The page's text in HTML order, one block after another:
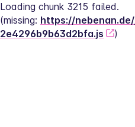
Loading chunk 3215 failed.
(missing: https://
2e4296b9b63d2bfa.js
)